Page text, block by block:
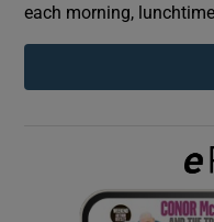
each morning,